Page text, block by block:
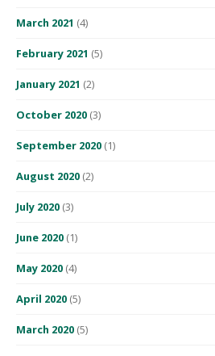
March 2021 (4)
February 2021 (5)
January 2021 (2)
October 2020 (3)
September 2020 (1)
August 2020 (2)
July 2020 (3)
June 2020 (1)
May 2020 (4)
April 2020 (5)
March 2020 (5)